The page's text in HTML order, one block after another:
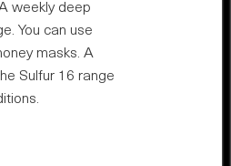
weekly deep
You can use
masks. A
Sulfur 16 range